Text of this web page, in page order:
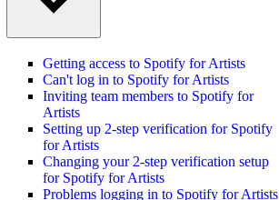
Getting access to Spotify for Artists
Can't log in to Spotify for Artists
Inviting team members to Spotify for
Artists
Setting up 2-step verification for Spotify
for Artists
Changing your 2-step verification setup
for Spotify for Artists
Problems logging in to Spotify for Artists